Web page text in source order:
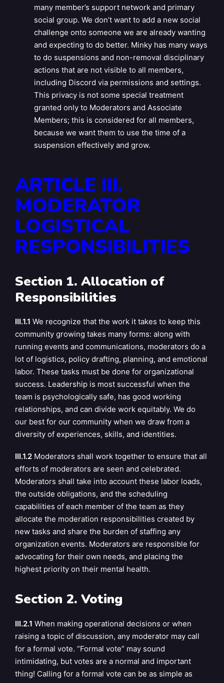
many member’s support network and primary
social group. We don’t want to add a new social
challenge onto someone we are already wanting
and expecting to do better. Minky has many ways
to do suspensions and non-removal disciplinary
actions that are not visible to all members,
including Discord via permissions and settings.
This privacy is not some special treatment
granted only to Moderators and Associate
Members; this is considered for all members,
because we want them to use the time of a
suspension effectively and grow.
ARTICLE III.
MODERATOR
LOGISTICAL
RESPONSIBILITIES
Section 1. Allocation of
Responsibilities
III.1.1 We recognize that the work it takes to keep this
community growing takes many forms: along with
running events and communications, moderators do a
lot of logistics, policy drafting, planning, and emotional
labor. These tasks must be done for organizational
success. Leadership is most successful when the
team is psychologically safe, has good working
relationships, and can divide work equitably. We do
our best for our community when we draw from a
diversity of experiences, skills, and identities.
III.1.2 Moderators shall work together to ensure that all
efforts of moderators are seen and celebrated.
Moderators shall take into account these labor loads,
the outside obligations, and the scheduling
capabilities of each member of the team as they
allocate the moderation responsibilities created by
new tasks and share the burden of staffing any
organization events. Moderators are responsible for
advocating for their own needs, and placing the
highest priority on their mental health.
Section 2. Voting
III.2.1 When making operational decisions or when
raising a topic of discussion, any moderator may call
for a formal vote. “Formal vote” may sound
intimidating, but votes are a normal and important
thing! Calling for a formal vote can be as simple as